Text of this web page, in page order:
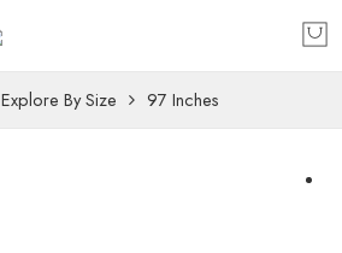
Explore By Size 97 Inches